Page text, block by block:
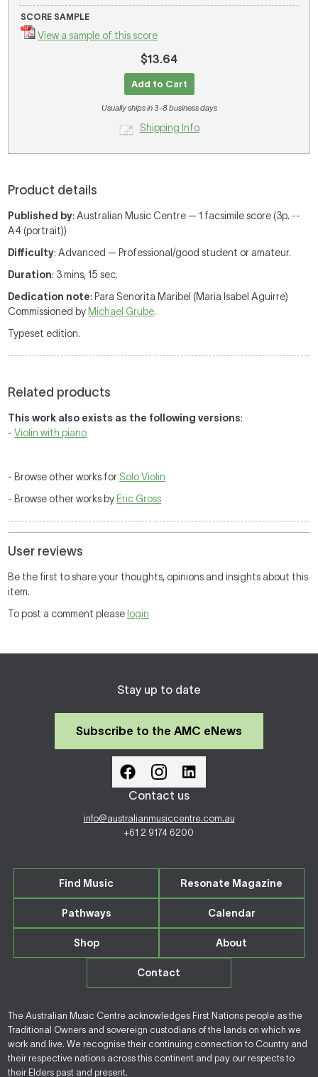
SCORE SAMPLE
View a sample of this score
$13.64
Add to Cart
Usually ships in 3-8 business days
Shipping Info
Product details
Published by: Australian Music Centre — 1 facsimile score (3p. --
A4 (portrait))
Difficulty: Advanced — Professional/good student or amateur.
Duration: 3 mins, 15 sec.
Dedication note: Para Senorita Maribel (Maria Isabel Aguirre)
Commissioned by Michael Grube.
Typeset edition.
Related products
This work also exists as the following versions:
-Violin with piano
- Browse other works for Solo Violin
- Browse other works by Eric Gross
User reviews
Be the first to share your thoughts, opinions and insights about this
item.
To post a comment please login
Stay up to date
Subscribe to the AMC eNews
Contact us
info@australianmusiccentre.com.au
+61 2 9174 6200
Find Music Resonate Magazine
Pathways Calendar
Shop About
Contact
The Australian Music Centre acknowledges First Nations people as the
Traditional Owners and sovereign custodians of the lands on which we
work and live. We recognise their continuing connection to Country and
their respective nations across this continent and pay our respects to
their Elders past and present.